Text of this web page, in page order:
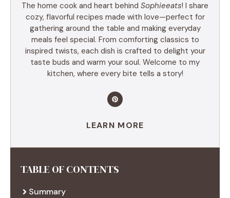
The home cook and heart behind Sophieeats! I share
cozy, flavorful recipes made with love—perfect for
gathering around the table and making everyday
meals feel special. From comforting classics to
inspired twists, each dish is crafted to delight your
taste buds and warm your soul. Welcome to my
kitchen, where every bite tells a story!
LEARN MORE
TABLE OF CONTENTS
Summary